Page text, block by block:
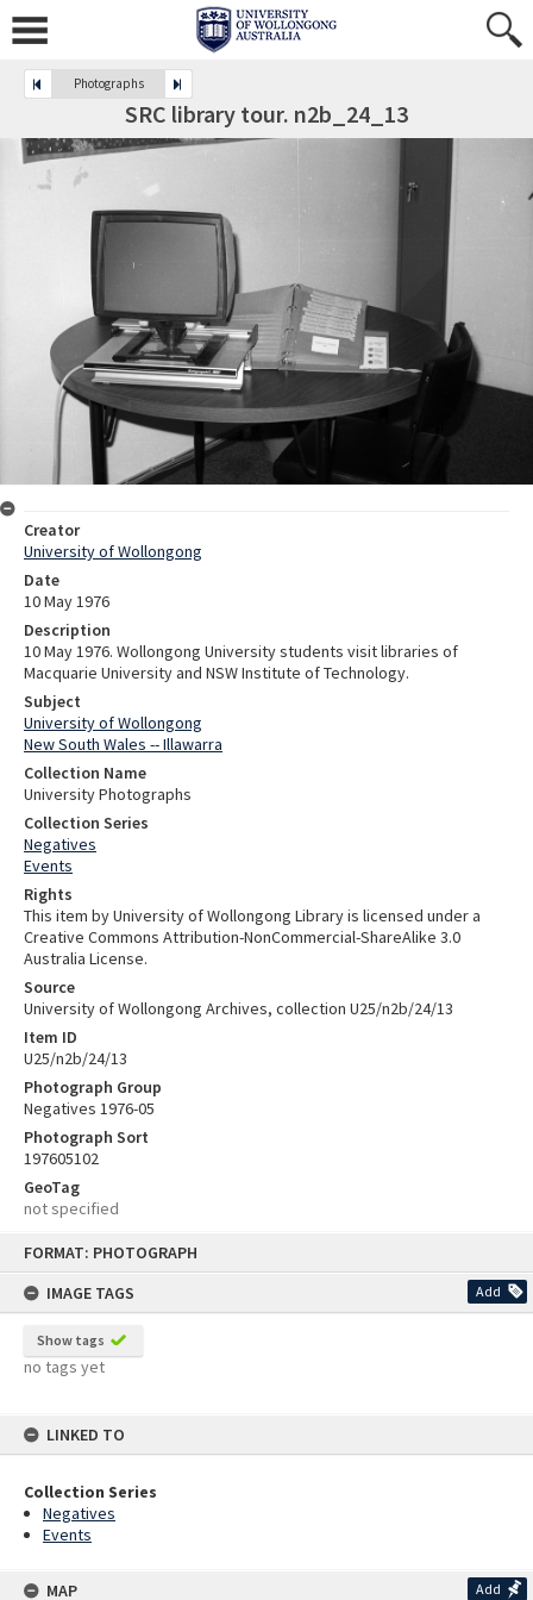
FORMAT: PHOTOGRAPH
IMAGE TAGS
Add
Show tags
no tags yet
LINKED TO
Collection Series
Negatives
Events
MAP Add
Photographs
SRC library tour. n2b_24_13
Creator
University of Wollongong
Date
10 May 1976
Description
10 May 1976. Wollongong University students visit libraries of
Macquarie University and NSW Institute of Technology.
Subject
University of Wollongong
New South Wales -- Illawarra
Collection Name
University Photographs
Collection Series
Negatives
Events
Rights
This item by University of Wollongong Library is licensed under a
Creative Commons Attribution-NonCommercial-ShareAlike 3.0
Australia License.
Source
University of Wollongong Archives, collection U25/n2b/24/13
Item ID
U25/n2b/24/13
Photograph Group
Negatives 1976-05
Photograph Sort
197605102
GeoTag
not specified